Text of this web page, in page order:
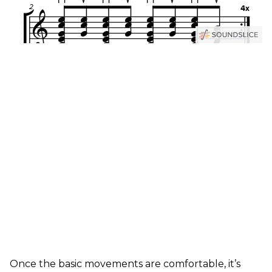
Once the basic movements are comfortable, it’s